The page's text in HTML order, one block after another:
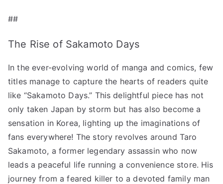
Storm:
Comic
Phenomenon!”
へ
の
##
The Rise of Sakamoto Days
In the ever-evolving world of manga and comics, few
titles manage to capture the hearts of readers quite
like “Sakamoto Days.” This delightful piece has not
only taken Japan by storm but has also become a
sensation in Korea, lighting up the imaginations of
fans everywhere! The story revolves around Taro
Sakamoto, a former legendary assassin who now
leads a peaceful life running a convenience store. His
journey from a feared killer to a devoted family man